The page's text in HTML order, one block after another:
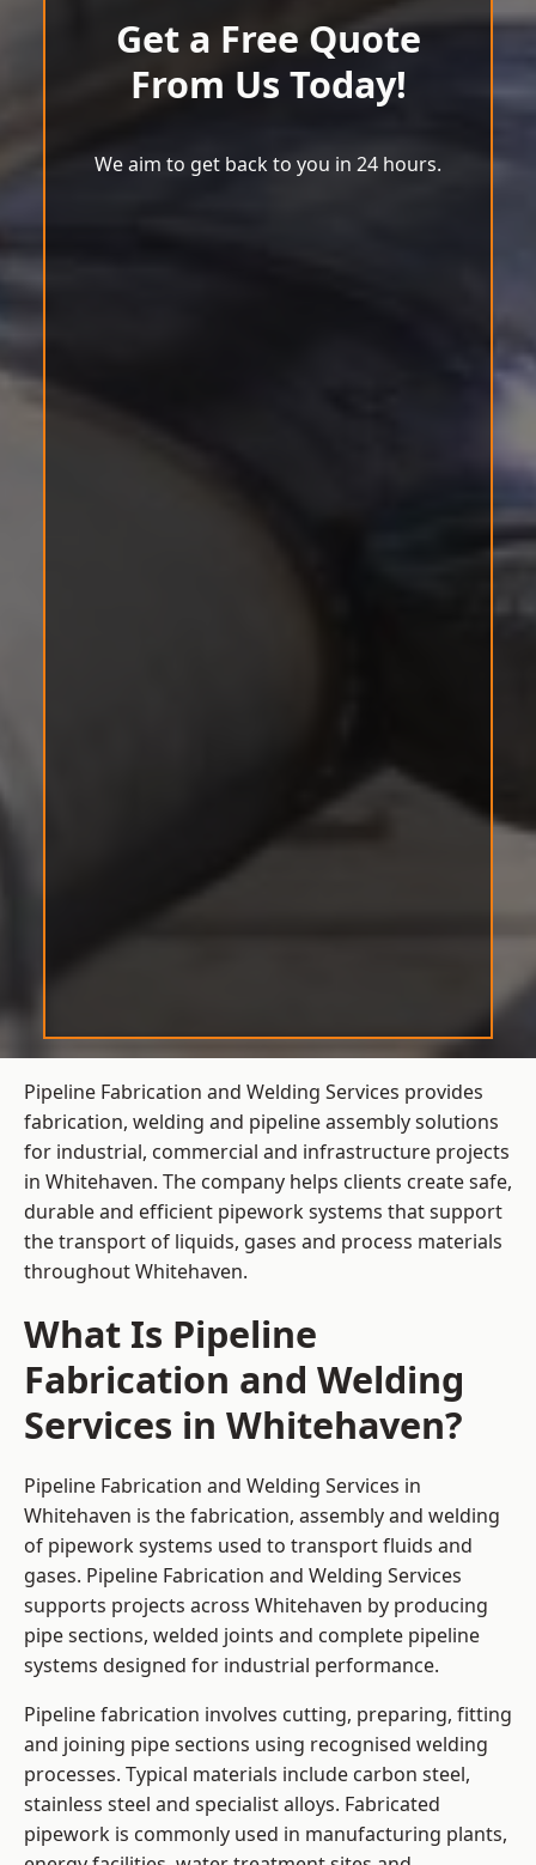
Get a Free Quote
From Us Today!
We aim to get back to you in 24 hours.
Pipeline Fabrication and Welding Services provides
fabrication, welding and pipeline assembly solutions
for industrial, commercial and infrastructure projects
in Whitehaven. The company helps clients create safe,
durable and efficient pipework systems that support
the transport of liquids, gases and process materials
throughout Whitehaven.
What Is Pipeline
Fabrication and Welding
Services in Whitehaven?
Pipeline Fabrication and Welding Services in
Whitehaven is the fabrication, assembly and welding
of pipework systems used to transport fluids and
gases. Pipeline Fabrication and Welding Services
supports projects across Whitehaven by producing
pipe sections, welded joints and complete pipeline
systems designed for industrial performance.
Pipeline fabrication involves cutting, preparing, fitting
and joining pipe sections using recognised welding
processes. Typical materials include carbon steel,
stainless steel and specialist alloys. Fabricated
pipework is commonly used in manufacturing plants,